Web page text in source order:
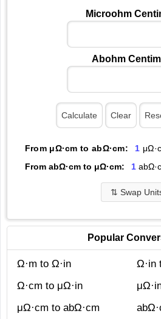
Microohm
Abohm
From μΩ·cm to abΩ·cm: 1
From abΩ·cm to μΩ·cm:
1
⇅ Swap
Popular
Ω·m to Ω·in
Ω·in
Ω·cm to μΩ·in
μΩ·cm to abΩ·cm